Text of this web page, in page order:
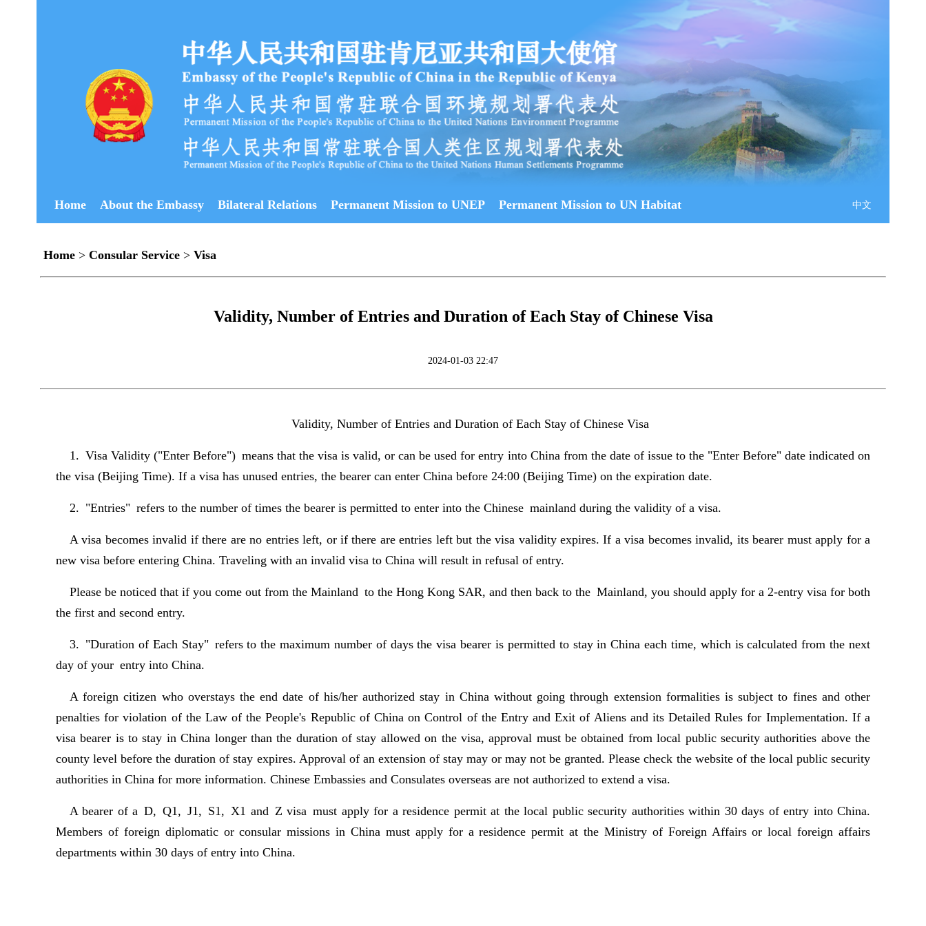
Home About the Embassy Bilateral Relations Permanent Mission to UNEP Permanent Mission to UN Habitat 中文
Home > Consular Service > Visa
Validity, Number of Entries and Duration of Each Stay of Chinese Visa
2024-01-03 22:47
Validity, Number of Entries and Duration of Each Stay of Chinese Visa
1. Visa Validity ("Enter Before") means that the visa is valid, or can be used for entry into China from the date of issue to the "Enter Before" date indicated on
the visa (Beijing Time). If a visa has unused entries, the bearer can enter China before 24:00 (Beijing Time) on the expiration date.
2. "Entries" refers to the number of times the bearer is permitted to enter into the Chinese mainland during the validity of a visa.
A visa becomes invalid if there are no entries left, or if there are entries left but the visa validity expires. If a visa becomes invalid, its bearer must apply for a
new visa before entering China. Traveling with an invalid visa to China will result in refusal of entry.
Please be noticed that if you come out from the Mainland to the Hong Kong SAR, and then back to the Mainland, you should apply for a 2-entry visa for both
the first and second entry.
3. "Duration of Each Stay" refers to the maximum number of days the visa bearer is permitted to stay in China each time, which is calculated from the next
day of your entry into China.
A foreign citizen who overstays the end date of his/her authorized stay in China without going through extension formalities is subject to fines and other
penalties for violation of the Law of the People's Republic of China on Control of the Entry and Exit of Aliens and its Detailed Rules for Implementation. If a
visa bearer is to stay in China longer than the duration of stay allowed on the visa, approval must be obtained from local public security authorities above the
county level before the duration of stay expires. Approval of an extension of stay may or may not be granted. Please check the website of the local public security
authorities in China for more information. Chinese Embassies and Consulates overseas are not authorized to extend a visa.
A bearer of a D, Q1, J1, S1, X1 and Z visa must apply for a residence permit at the local public security authorities within 30 days of entry into China.
Members of foreign diplomatic or consular missions in China must apply for a residence permit at the Ministry of Foreign Affairs or local foreign affairs
departments within 30 days of entry into China.